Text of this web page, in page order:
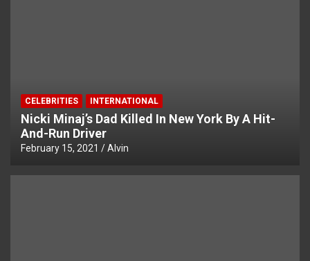
CELEBRITIES INTERNATIONAL
Nicki Minaj’s Dad Killed In New York By A Hit-
And-Run Driver
February 15, 2021 Alvin